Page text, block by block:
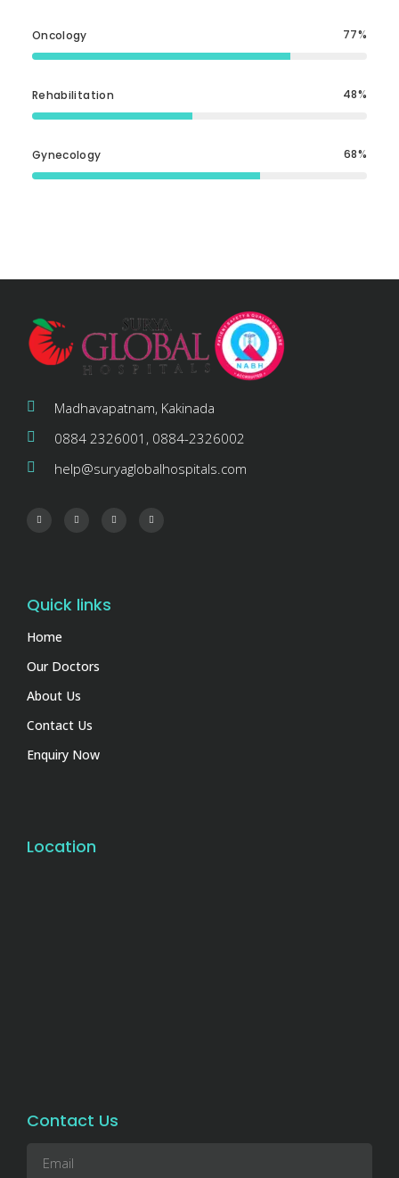
Oncology 77
Rehabilitation 48
Gynecology 68
Madhavapatnam, Kakinada
0884 2326001, 0884-2326002
help@suryaglobalhospitals.com
Quick links
Home
Our Doctors
About Us
Contact Us
Enquiry Now
Location
Contact Us